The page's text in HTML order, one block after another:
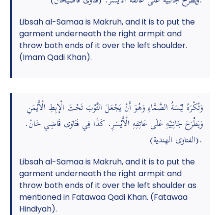
Libsah al-Samaa is Makruh, and it is to put the
garment underneath the right armpit and
throw both ends of it over the left shoulder.
(Imam Qadi Khan).
وَتُكْرَهُ لِبْسَةُ الصَّمَّاءِ وَهُوَ أَنْ يَجْعَلَ الثَّوْبَ تَحْتَ الْإِبِطِ الْأَيْمَنِ
وَيَطْرَحَ جَانِبَيْهِ عَلَى عَاتِقِهِ الْأَيْسَرِ. كَذَا فِي فَتَاوَى قَاضِي خَانْ.
(الفتاوى الهندية).
Libsah al-Samaa is Makruh, and it is to put the
garment underneath the right armpit and
throw both ends of it over the left shoulder as
mentioned in Fatawaa Qadi Khan. (Fatawaa
Hindiyah).